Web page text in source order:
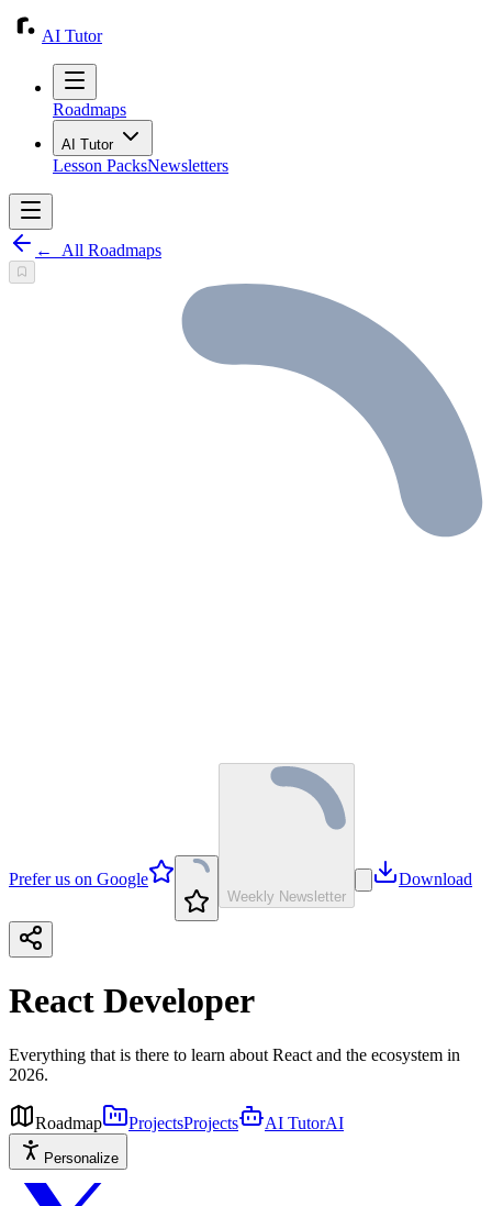
AI Tutor
Roadmaps
AI Tutor
Lesson PacksNewsletters
← All Roadmaps
Prefer us on Google
Weekly Newsletter
Download
React Developer
Everything that is there to learn about React and the ecosystem in
2026.
Roadmap ProjectsProjects AI TutorAI
Personalize